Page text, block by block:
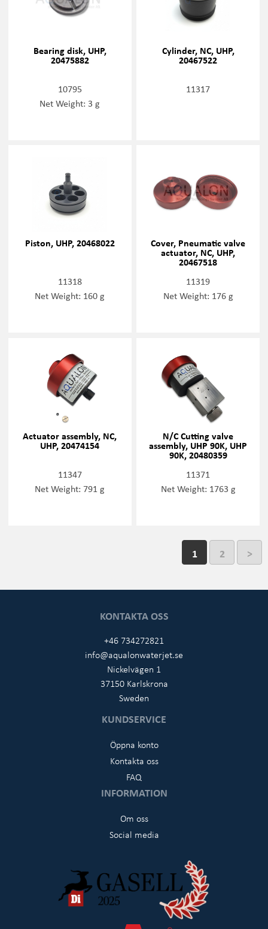
Bearing disk, UHP,
20475882
10795
Net Weight: 3 g
Cylinder, NC, UHP,
20467522
11317
Piston, UHP, 20468022
11318
Net Weight: 160 g
Cover, Pneumatic valve
actuator, NC, UHP,
20467518
11319
Net Weight: 176 g
Actuator assembly, NC,
UHP, 20474154
11347
Net Weight: 791 g
N/C Cutting valve
assembly, UHP 90K, UHP
90K, 20480359
11371
Net Weight: 1763 g
1 2 >
KONTAKTA OSS
+46 734272821
info@aqualonwaterjet.se
Nickelvägen 1
37150 Karlskrona
Sweden
KUNDSERVICE
Öppna konto
Kontakta oss
FAQ
INFORMATION
Om oss
Social media